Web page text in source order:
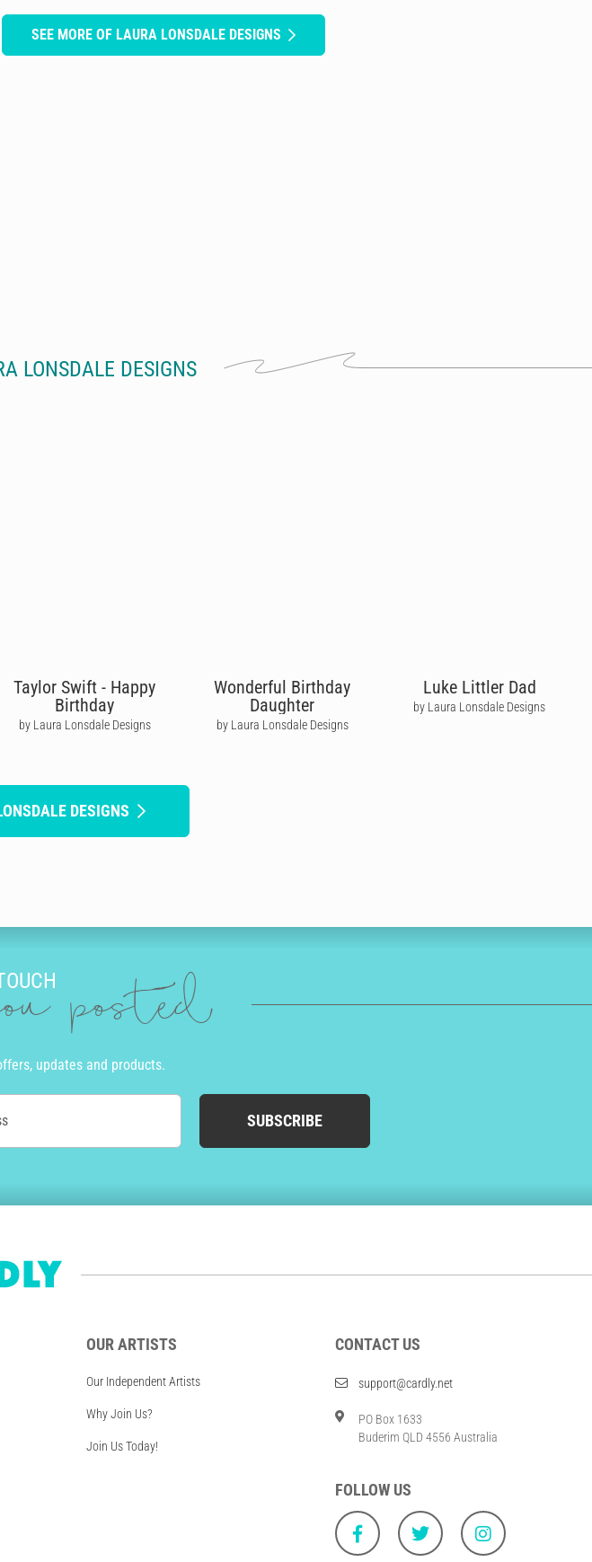
SEE MORE OF LAURA LONSDALE DESIGNS
LONSDALE DESIGNS
Taylor Swift - Happy
Birthday
by Laura Lonsdale Designs
Wonderful Birthday
Daughter
by Laura Lonsdale Designs
Luke Littler Dad
by Laura Lonsdale Designs
DESIGNS
posted
updates and products.
SUBSCRIBE
OUR ARTISTS
Our Independent Artists
Why Join Us?
Join Us Today!
CONTACT US
support@cardly.net
PO Box 1633
Buderim QLD 4556 Australia
FOLLOW US